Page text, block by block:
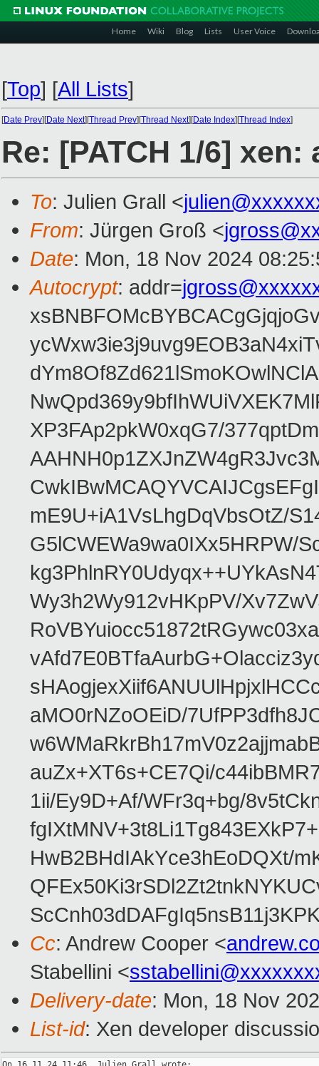
Home Wiki Blog Lists User Voice
[Top] [All Lists]
[Date Prev][Date Next][Thread Prev][Thread Next][Date Index][Thread Index]
Re: [PATCH 1/6]
To: Julien Grall <
From: Jürgen Groß <
Date: Mon, 18 Nov 2024
Autocrypt: addr=
XP3FAp2pkW0xqG7/
mE9U+iA1VsLhgDqVbsOtZ/
G5lCWEWa9wa0IXx5HRPW/
Wy3h2Wy912vHKpPV/
aMO0rNZoOEiD/
auZx+XT6s+CE7Qi/
1ii/Ey9D+Af/WFr3q+bg/
HwB2BHdIAkYce3hEoDQXt/
Cc: Andrew Cooper <
Stabellini <
Delivery-date: Mon, 18 Nov
List-id: Xen developer